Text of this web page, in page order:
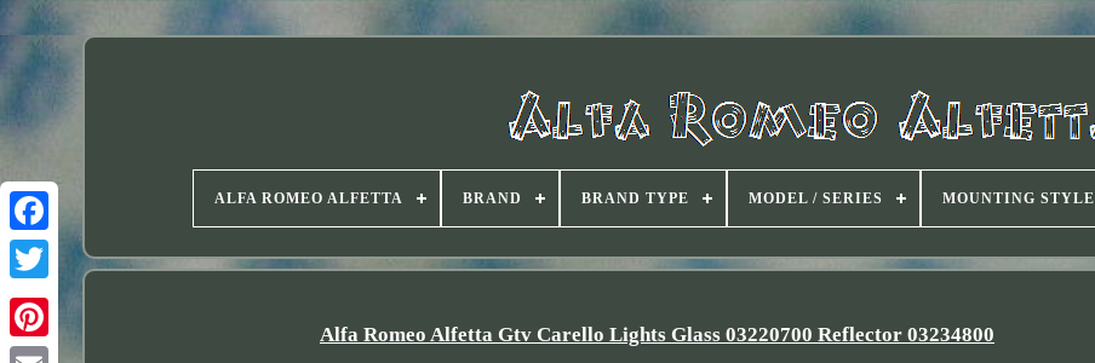
Twitter
ALFA ROMEO ALFETTA BRAND BRAND TYPE MODEL / SERIES MOUNTING STYLE
Alfa Romeo Alfetta Gtv Carello Lights Glass 03220700 Reflector 03234800